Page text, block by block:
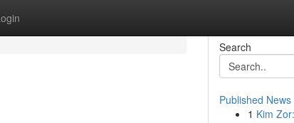
Search
Published News
1 Kim